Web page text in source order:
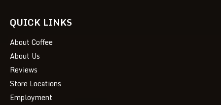
QUICK LINKS
About Coffee
About Us
Reviews
Store Locations
Employment